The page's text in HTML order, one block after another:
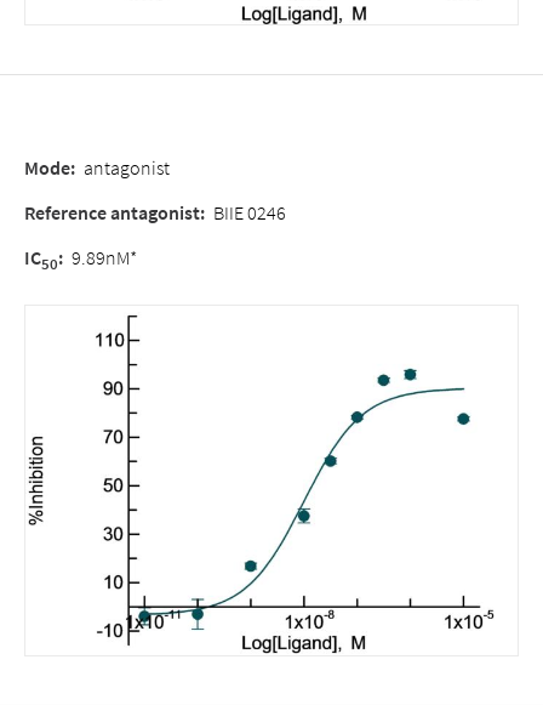
Mode: antagonist
Reference antagonist: BIIE 0246
IC50: 9.89nM*